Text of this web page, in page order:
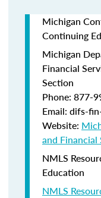
Michigan
Continuing
Michigan
Financial
Section
Phone: 877-
Email: difs-
Website:
and Financial
NMLS
Education
NMLS